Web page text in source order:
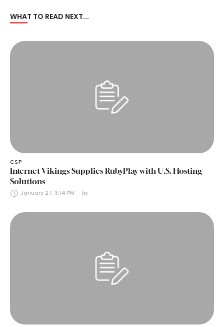
WHAT TO READ NEXT...
CSP
Internet Vikings Supplies RubyPlay with U.S. Hosting
Solutions
January 27, 3:14 PM by